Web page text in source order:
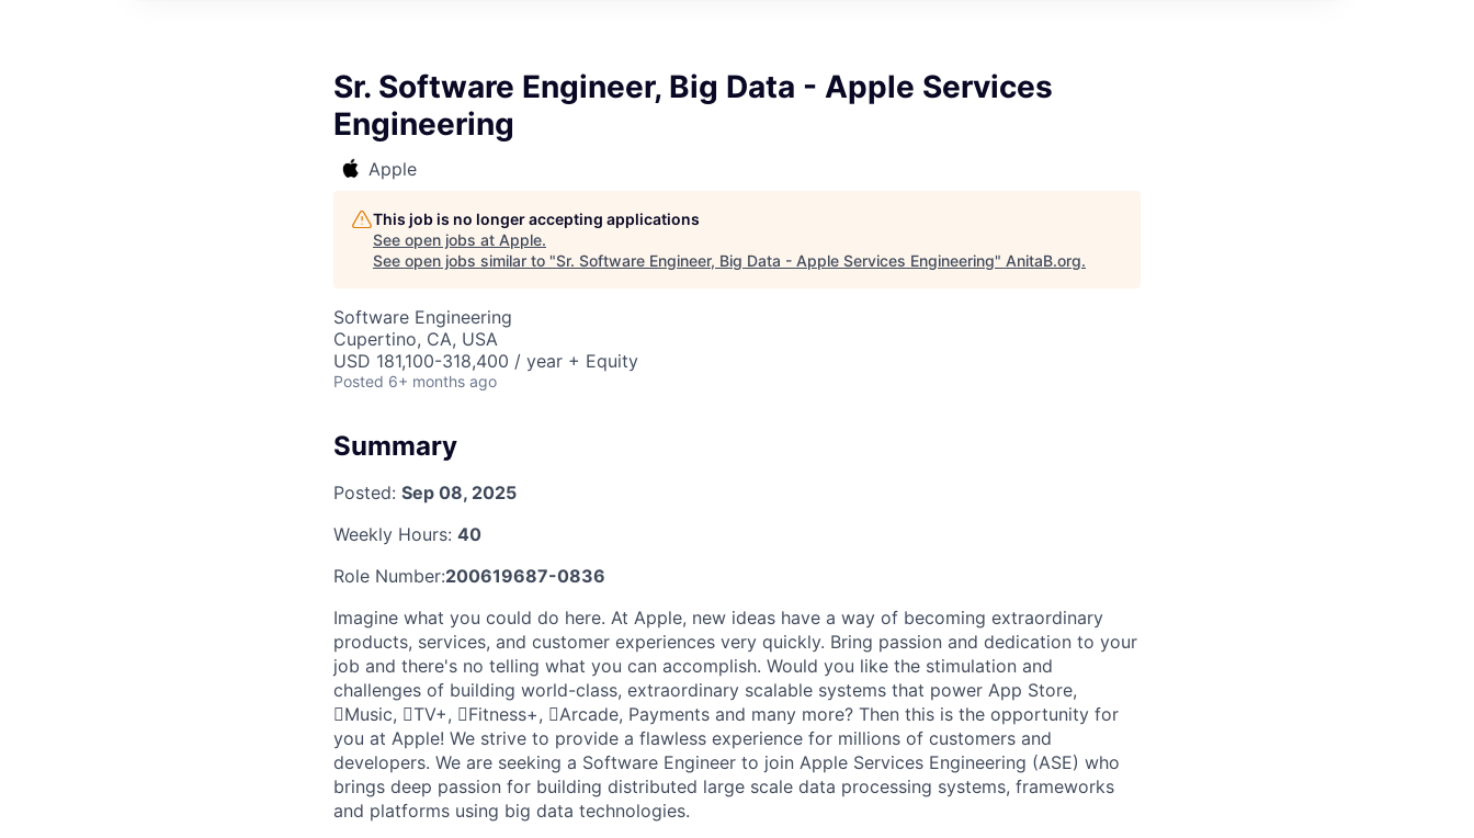
Sr. Software Engineer, Big Data - Apple Services
Engineering
Apple
This job is no longer accepting applications
See open jobs at Apple.
See open jobs similar to "Sr. Software Engineer, Big Data - Apple Services Engineering" AnitaB.org.
Software Engineering
Cupertino, CA, USA
USD 181,100-318,400 / year + Equity
Posted 6+ months ago
Summary
Posted: Sep 08, 2025
Weekly Hours: 40
Role Number:200619687-0836
Imagine what you could do here. At Apple, new ideas have a way of becoming extraordinary
products, services, and customer experiences very quickly. Bring passion and dedication to your
job and there's no telling what you can accomplish. Would you like the stimulation and
challenges of building world-class, extraordinary scalable systems that power App Store,
Music, TV+, Fitness+, Arcade, Payments and many more? Then this is the opportunity for
you at Apple! We strive to provide a flawless experience for millions of customers and
developers. We are seeking a Software Engineer to join Apple Services Engineering (ASE) who
brings deep passion for building distributed large scale data processing systems, frameworks
and platforms using big data technologies.